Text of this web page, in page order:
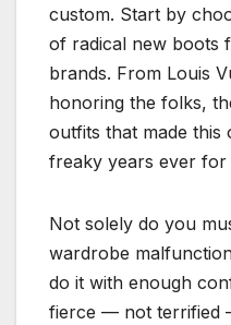
custom. Start by
of radical new boots
brands. From Louis
honoring the folks,
outfits that made
freaky years ever for
Not solely do you
wardrobe
do it with enough
fierce — not terrified